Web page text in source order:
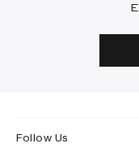
Follow Us